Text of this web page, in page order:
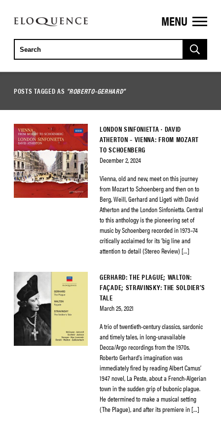
ELOQUENCE
CLASSICS
MENU
POSTS TAGGED AS "ROBERTO-GERHARD"
LONDON SINFONIETTA · DAVID
ATHERTON – VIENNA: FROM MOZART
TO SCHOENBERG
December 2, 2024
Vienna, old and new, meet on this journey
from Mozart to Schoenberg and then on to
Berg, Weill, Gerhard and Ligeti with David
Atherton and the London Sinfonietta. Central
to this anthology is the pioneering set of
music by Schoenberg recorded in 1973–74
critically acclaimed for its ‘big line and
attention to detail (Stereo Review) […]
GERHARD: THE PLAGUE; WALTON:
FAÇADE; STRAVINSKY: THE SOLDIER’S
TALE
March 25, 2021
A trio of twentieth-century classics, sardonic
and timely tales, in long-unavailable
Decca/Argo recordings from the 1970s.
Roberto Gerhard’s imagination was
immediately fired by reading Albert Camus’
1947 novel, La Peste, about a French-Algerian
town in the sudden grip of bubonic plague.
He determined to make a musical setting
(The Plague), and after its premiere in […]